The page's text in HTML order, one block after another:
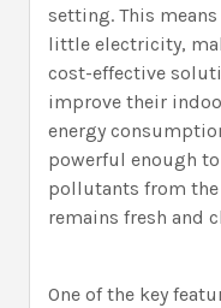
setting. This
little electricity,
cost-effective
improve their
energy
powerful enough
pollutants from
remains fresh and
One of the key